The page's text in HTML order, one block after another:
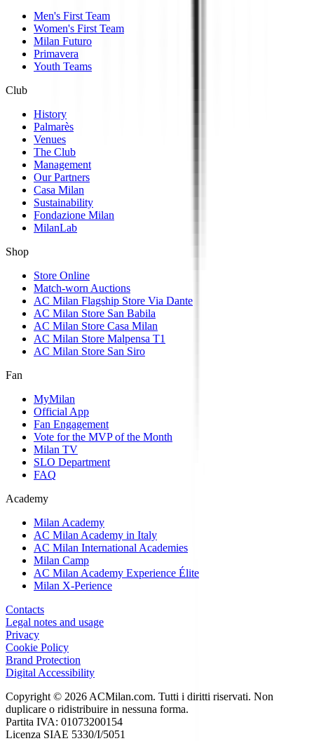
Men's First Team
Women's First Team
Milan Futuro
Primavera
Youth Teams
Club
History
Palmarès
Venues
The Club
Management
Our Partners
Casa Milan
Sustainability
Fondazione Milan
MilanLab
Shop
Store Online
Match-worn Auctions
AC Milan Flagship Store Via Dante
AC Milan Store San Babila
AC Milan Store Casa Milan
AC Milan Store Malpensa T1
AC Milan Store San Siro
Fan
MyMilan
Official App
Fan Engagement
Vote for the MVP of the Month
Milan TV
SLO Department
FAQ
Academy
Milan Academy
AC Milan Academy in Italy
AC Milan International Academies
Milan Camp
AC Milan Academy Experience Élite
Milan X-Perience
Contacts
Legal notes and usage
Privacy
Cookie Policy
Brand Protection
Digital Accessibility
Copyright © 2026 ACMilan.com. Tutti i diritti riservati. Non
duplicare o ridistribuire in nessuna forma.
Partita IVA: 01073200154
Licenza SIAE 5330/I/5051